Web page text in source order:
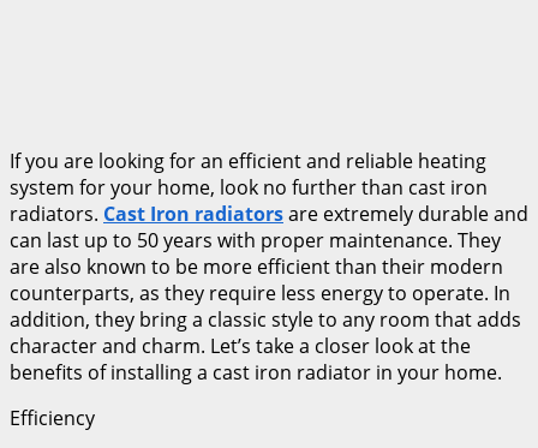
If you are looking for an efficient and reliable heating
system for your home, look no further than cast iron
radiators. Cast Iron radiatorsare extremely durable and
can last up to 50 years with proper maintenance. They
are also known to be more efficient than their modern
counterparts, as they require less energy to operate. In
addition, they bring a classic style to any room that adds
character and charm. Let’s take a closer look at the
benefits of installing a cast iron radiator in your home.
Efficiency